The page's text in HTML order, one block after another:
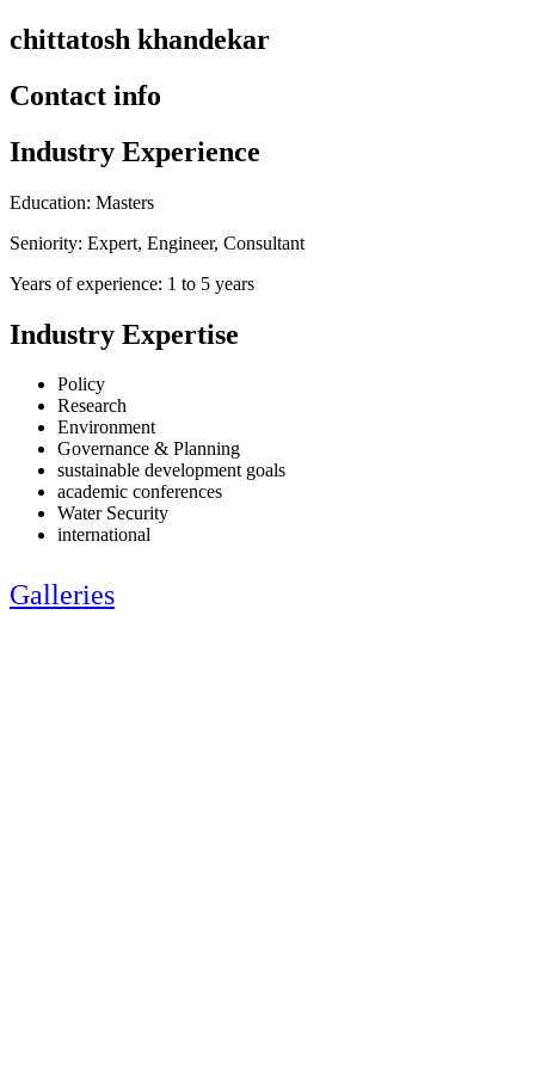
chittatosh khandekar
Contact info
Industry Experience
Education: Masters
Seniority: Expert, Engineer, Consultant
Years of experience: 1 to 5 years
Industry Expertise
Policy
Research
Environment
Governance & Planning
sustainable development goals
academic conferences
Water Security
international
Galleries